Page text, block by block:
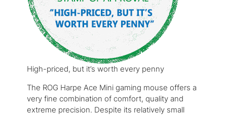
High-priced, but it’s worth every penny
The ROG Harpe Ace Mini gaming mouse offers a
very fine combination of comfort, quality and
extreme precision. Despite its relatively small